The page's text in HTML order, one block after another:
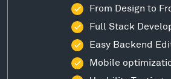
From Design to
Full Stack
Easy Backend
Mobile